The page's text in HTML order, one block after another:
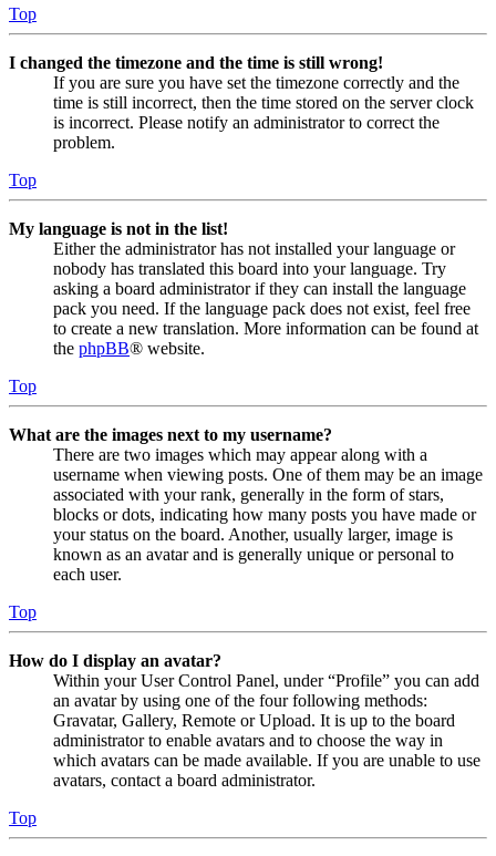
Top
I changed the timezone and the time is still wrong!
If you are sure you have set the timezone correctly and the
time is still incorrect, then the time stored on the server clock
is incorrect. Please notify an administrator to correct the
problem.
Top
My language is not in the list!
Either the administrator has not installed your language or
nobody has translated this board into your language. Try
asking a board administrator if they can install the language
pack you need. If the language pack does not exist, feel free
to create a new translation. More information can be found at
the phpBB® website.
Top
What are the images next to my username?
There are two images which may appear along with a
username when viewing posts. One of them may be an image
associated with your rank, generally in the form of stars,
blocks or dots, indicating how many posts you have made or
your status on the board. Another, usually larger, image is
known as an avatar and is generally unique or personal to
each user.
Top
How do I display an avatar?
Within your User Control Panel, under “Profile” you can add
an avatar by using one of the four following methods:
Gravatar, Gallery, Remote or Upload. It is up to the board
administrator to enable avatars and to choose the way in
which avatars can be made available. If you are unable to use
avatars, contact a board administrator.
Top